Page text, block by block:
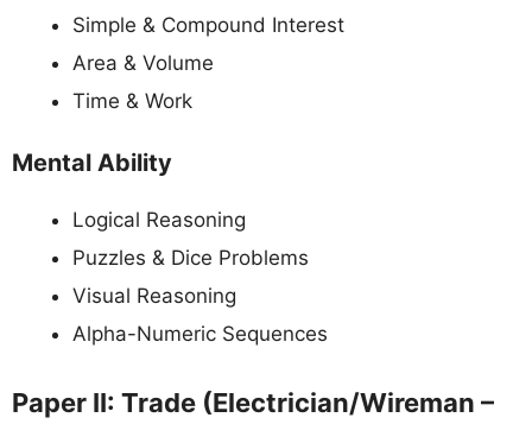
Simple & Compound Interest
Area & Volume
Time & Work
Mental Ability
Logical Reasoning
Puzzles & Dice Problems
Visual Reasoning
Alpha-Numeric Sequences
Paper II: Trade (Electrician/Wireman –